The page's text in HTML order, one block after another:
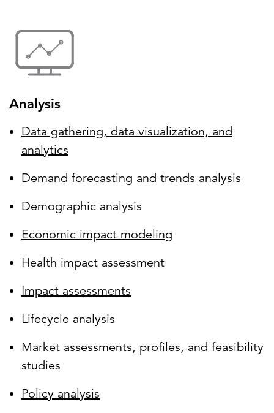
Analysis
Data gathering, data visualization, and
analytics
Demand forecasting and trends analysis
Demographic analysis
Economic impact modeling
Health impact assessment
Impact assessments
Lifecycle analysis
Market assessments, profiles, and feasibility
studies
Policy analysis